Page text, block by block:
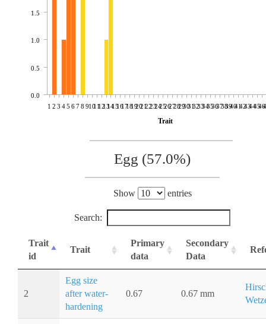
1 2 3 45 678 910111213141516171819202122232425262728293031323334353637383940414243444546
Trait
0.0
0.5
1.0
1.5
Egg (57.0%)
Show entries
Search:
Trait
id
Trait
Primary
data
Secondary
Data
2
Egg size
after water-
hardening
0.67 0.67 mm